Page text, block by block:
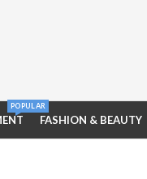
POPULAR
FASHION & BEAUTY